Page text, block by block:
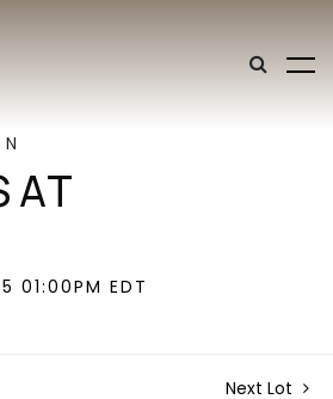
AT
01:00PM EDT
Next Lot